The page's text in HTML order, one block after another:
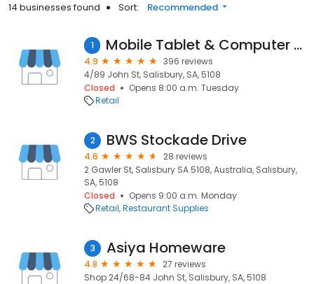
14 businesses found Sort: Recommended
1 Mobile Tablet & Computer Tech
4.9
396 reviews
4/89 John St, Salisbury, SA, 5108
Closed
Opens 8:00 a.m. Tuesday
Retail
2 BWS Stockade Drive
4.6
28 reviews
2 Gawler St, Salisbury SA 5108, Australia, Salisbury,
SA, 5108
Closed
Opens 9:00 a.m. Monday
Retail Restaurant Supplies
3 Asiya Homeware
4.8
27 reviews
Shop 24/68-84 John St, Salisbury, SA, 5108